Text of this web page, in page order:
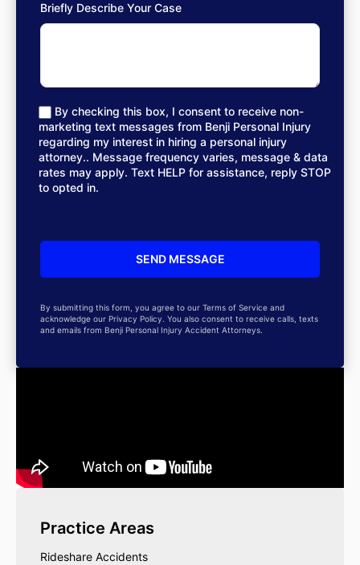
Briefly Describe Your Case
By checking this box, I consent to receive non-
marketing text messages from Benji Personal Injury
regarding my interest in hiring a personal injury
attorney.. Message frequency varies, message & data
rates may apply. Text HELP for assistance, reply STOP
to opted in.
By submitting this form, you agree to our Terms of Service and
acknowledge our Privacy Policy. You also consent to receive calls, texts
and emails from Benji Personal Injury Accident Attorneys.
Practice Areas
Rideshare Accidents